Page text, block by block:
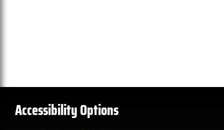
Accessibility Options